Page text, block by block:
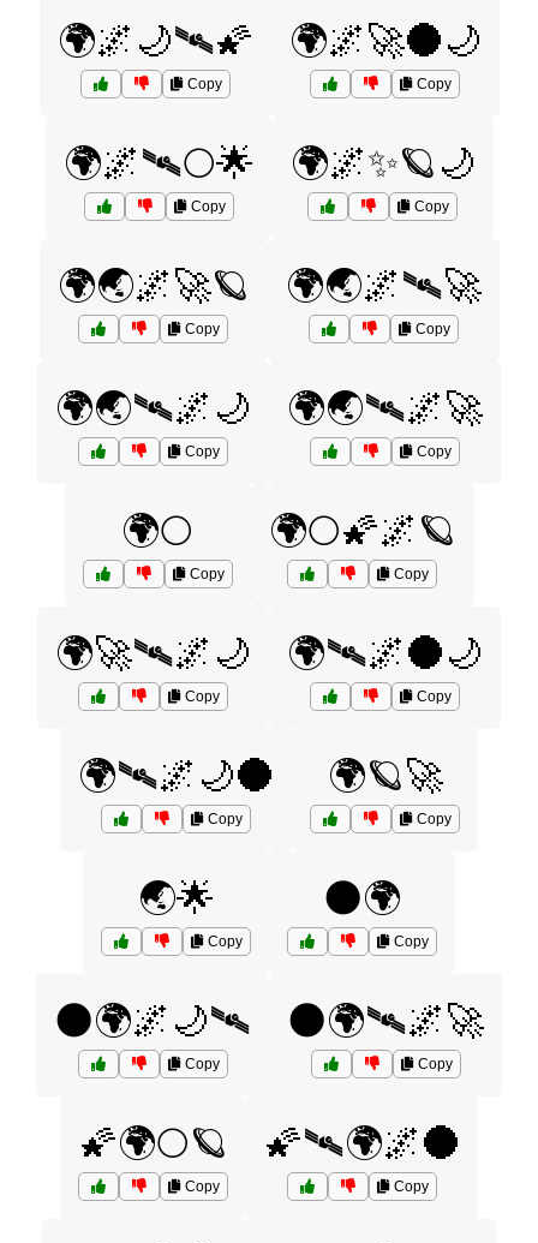
🌍🌌🌙🛰️🌠
Copy
🌍🌌🚀🌑🌙
Copy
🌍🌌🛰️🌕🌟
Copy
🌍🌌✨🪐🌙
Copy
🌍🌏🌌🚀🪐
Copy
🌍🌏🌌🛰️🚀
Copy
🌍🌏🛰️🌌🌙
Copy
🌍🌏🛰️🌌🚀
Copy
🌍🌕
Copy
🌍🌕🌠🌌🪐
Copy
🌍🚀🛰️🌌🌙
Copy
🌍🛰️🌌🌑🌙
Copy
🌍🛰️🌌🌙🌑
Copy
🌍🪐🚀
Copy
🌏🌟
Copy
🌑🌍
Copy
🌑🌍🌌🌙🛰️
Copy
🌑🌍🛰️🌌🚀
Copy
🌠🌍🌕🪐
Copy
🌠🛰️🌍🌌🌑
Copy